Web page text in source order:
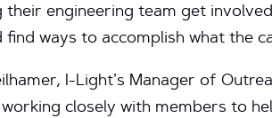
their engineering team get
find ways to accomplish what the
I-Light’s Manager of
closely with members to